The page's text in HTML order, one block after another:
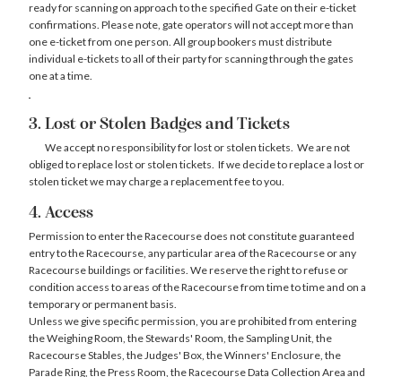
ready for scanning on approach to the specified Gate on their e-ticket
confirmations. Please note, gate operators will not accept more than
one e-ticket from one person. All group bookers must distribute
individual e-tickets to all of their party for scanning through the gates
one at a time.
3. Lost or Stolen Badges and Tickets
We accept no responsibility for lost or stolen tickets. We are not
obliged to replace lost or stolen tickets. If we decide to replace a lost or
stolen ticket we may charge a replacement fee to you.
4. Access
Permission to enter the Racecourse does not constitute guaranteed
entry to the Racecourse, any particular area of the Racecourse or any
Racecourse buildings or facilities. We reserve the right to refuse or
condition access to areas of the Racecourse from time to time and on a
temporary or permanent basis.
Unless we give specific permission, you are prohibited from entering
the Weighing Room, the Stewards' Room, the Sampling Unit, the
Racecourse Stables, the Judges' Box, the Winners' Enclosure, the
Parade Ring, the Press Room, the Racecourse Data Collection Area and